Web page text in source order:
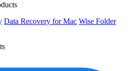
Data Recovery for Mac Wise Folder